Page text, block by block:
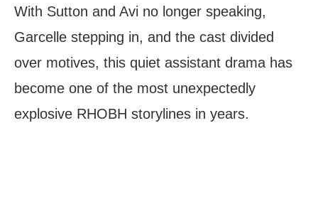
With Sutton and Avi no longer speaking,
Garcelle stepping in, and the cast divided
over motives, this quiet assistant drama has
become one of the most unexpectedly
explosive RHOBH storylines in years.